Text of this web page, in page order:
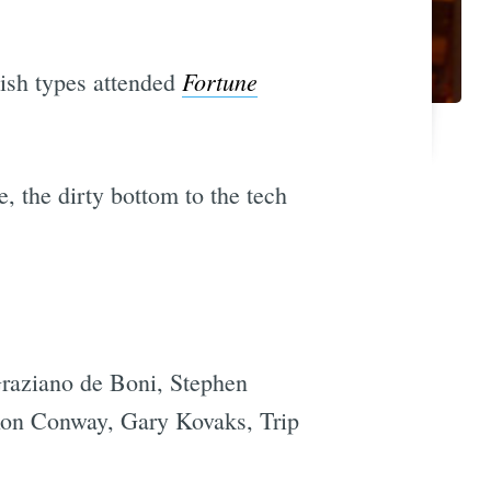
types attended Fortune
the dirty bottom to the tech
de Boni, Stephen
Conway, Gary Kovaks, Trip